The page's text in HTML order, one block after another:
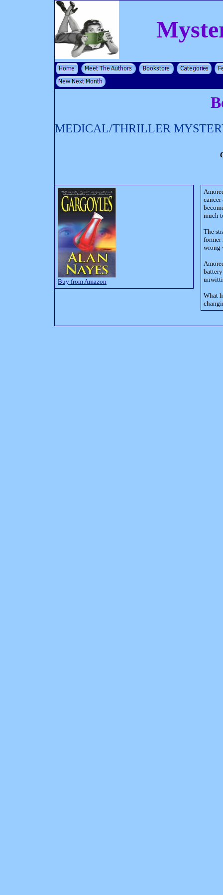
MEDICAL/THRILLER
Buy from Amazon
cancer
much
The
former
wrong
What